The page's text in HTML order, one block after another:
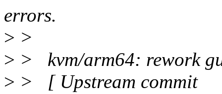
errors.
> >
> > kvm/arm64: rework
> > [ Upstream commit